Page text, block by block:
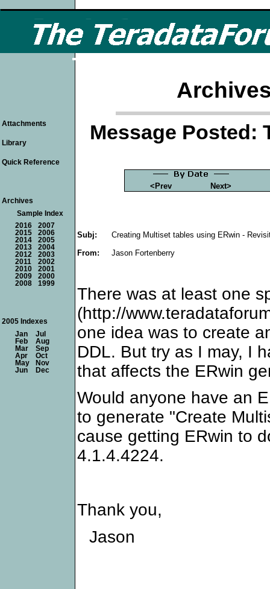
Message Posted:
<Prev Next>
Subj:
Creating Multiset tables using ERwin -
From:
Jason Fortenberry
There was at least one
(http://
one idea was to create
DDL. But try as I may, I
that affects the ERwin
Would anyone have an
to generate "Create
cause getting ERwin to
4.1.4.4224.
Thank you,
Jason
Attachments
Library
Quick Reference
Archives
Sample Index
2016
2007
2015
2006
2014
2005
2013
2004
2012
2003
2011
2002
2010
2001
2009
2000
2008
1999
2005 Indexes
Jan
Jul
Feb
Aug
Mar
Sep
Apr
Oct
May
Nov
Jun
Dec